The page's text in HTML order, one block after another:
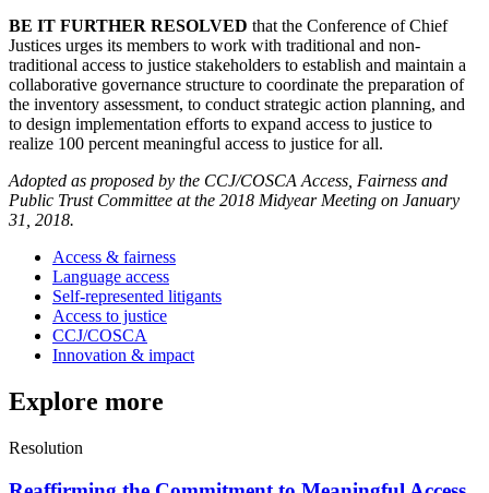
BE IT FURTHER RESOLVED that the Conference of Chief
Justices urges its members to work with traditional and non-
traditional access to justice stakeholders to establish and maintain a
collaborative governance structure to coordinate the preparation of
the inventory assessment, to conduct strategic action planning, and
to design implementation efforts to expand access to justice to
realize 100 percent meaningful access to justice for all.
Adopted as proposed by the CCJ/COSCA Access, Fairness and
Public Trust Committee at the 2018 Midyear Meeting on January
31, 2018.
Access & fairness
Language access
Self-represented litigants
Access to justice
CCJ/COSCA
Innovation & impact
Explore more
Resolution